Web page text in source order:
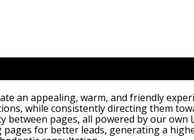
an appealing, warm, and friendly
while consistently directing them
between pages, all powered by our own
for better leads, generating a